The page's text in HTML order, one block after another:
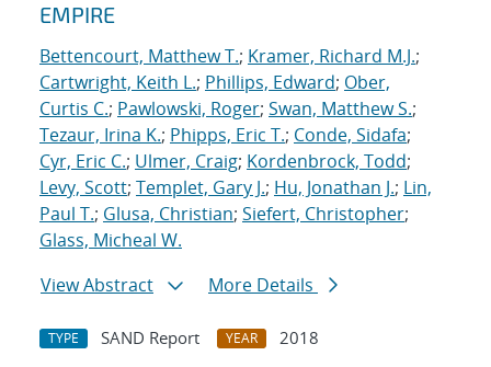
EMPIRE
Bettencourt, Matthew T.; Kramer, Richard M.J.;
Cartwright, Keith L.; Phillips, Edward; Ober,
Curtis C.; Pawlowski, Roger; Swan, Matthew S.;
Tezaur, Irina K.; Phipps, Eric T.; Conde, Sidafa;
Cyr, Eric C.; Ulmer, Craig; Kordenbrock, Todd;
Levy, Scott; Templet, Gary J.; Hu, Jonathan J.; Lin,
Paul T.; Glusa, Christian; Siefert, Christopher;
Glass, Micheal W.
View Abstract
More Details
TYPE SAND Report YEAR
2018